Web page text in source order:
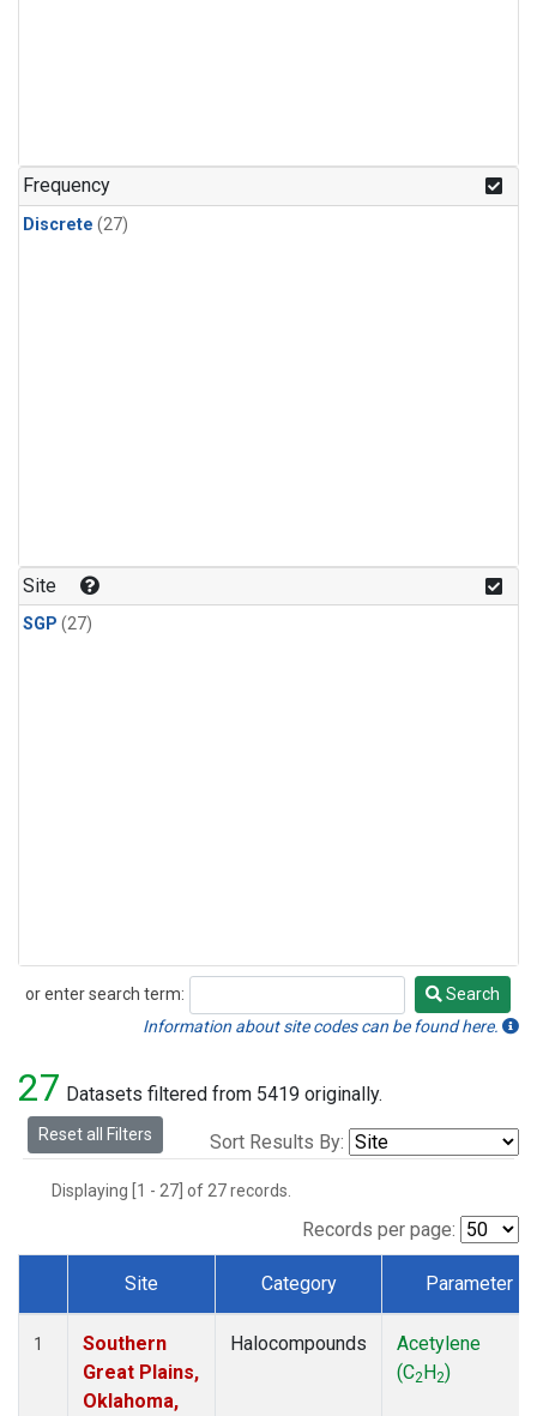
n-Pentane(1)
Frequency
Discrete (27)
Site
SGP (27)
or enter search term:
Search
Search
Information about site codes can be found here.
27 Datasets filtered from 5419 originally.
Reset all Filters Sort Results By:
Displaying [1 - 27] of 27 records.
Records per page:
Dataset Number
Site Category Parameter
1
Southern
Great Plains,
Oklahoma,
Halocompounds
Acetylene
(C2H2)